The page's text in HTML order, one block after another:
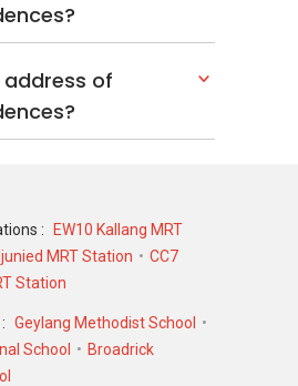
of
:
EW10 Kallang MRT
MRT Station
CC7
Station
Geylang Methodist School
School
Broadrick